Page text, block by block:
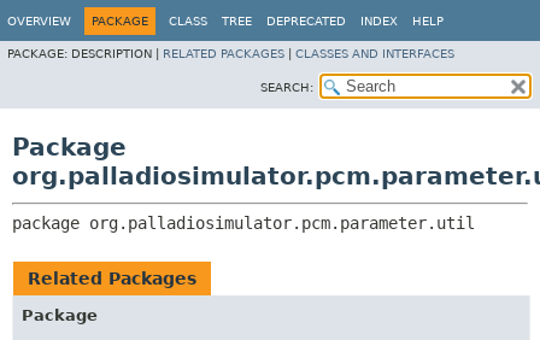
OVERVIEW PACKAGE CLASS TREE DEPRECATED INDEX HELP
PACKAGE: DESCRIPTION | RELATED PACKAGES CLASSES AND INTERFACES
SEARCH:
Package
package org.palladiosimulator.pcm.parameter.util
Related Packages
Package